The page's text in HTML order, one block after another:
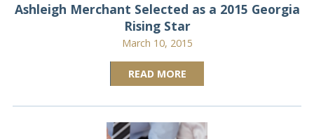
Ashleigh Merchant Selected as a 2015 Georgia
Rising Star
March 10, 2015
READ MORE